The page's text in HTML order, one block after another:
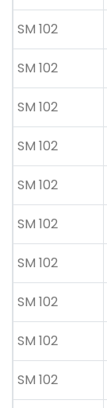
SM 102
SM 102
SM 102
SM 102
SM 102
SM 102
SM 102
SM 102
SM 102
SM 102